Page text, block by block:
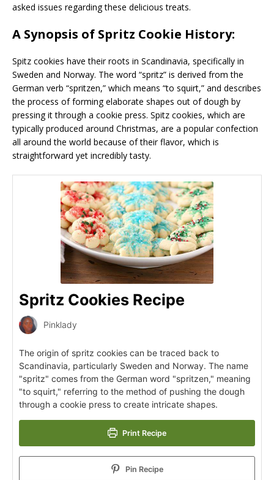
asked issues regarding these delicious treats.
A Synopsis of Spritz Cookie History:
Spitz cookies have their roots in Scandinavia, specifically in
Sweden and Norway. The word “spritz” is derived from the
German verb “spritzen,” which means “to squirt,” and describes
the process of forming elaborate shapes out of dough by
pressing it through a cookie press. Spitz cookies, which are
typically produced around Christmas, are a popular confection
all around the world because of their flavor, which is
straightforward yet incredibly tasty.
Spritz Cookies Recipe
Pinklady
The origin of spritz cookies can be traced back to
Scandinavia, particularly Sweden and Norway. The name
"spritz" comes from the German word "spritzen," meaning
"to squirt," referring to the method of pushing the dough
through a cookie press to create intricate shapes.
Print Recipe
Pin Recipe